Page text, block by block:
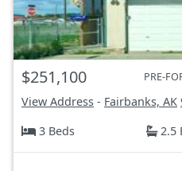
$251,100 PRE-
View Address - Fairbanks, AK
3 Beds
2.5